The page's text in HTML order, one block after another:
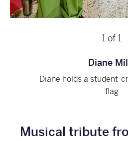
1 of 1
Diane
Diane holds a student-
flag
Musical tribute